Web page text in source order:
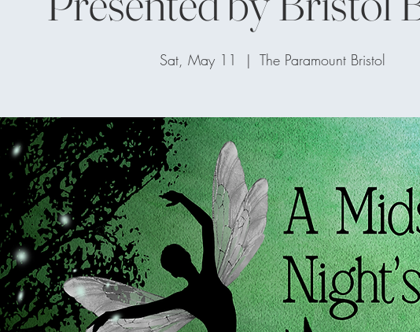
Sat, May 11
  |
The Paramount Bristol